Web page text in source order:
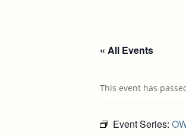
« All Events
This event has
Event Series: